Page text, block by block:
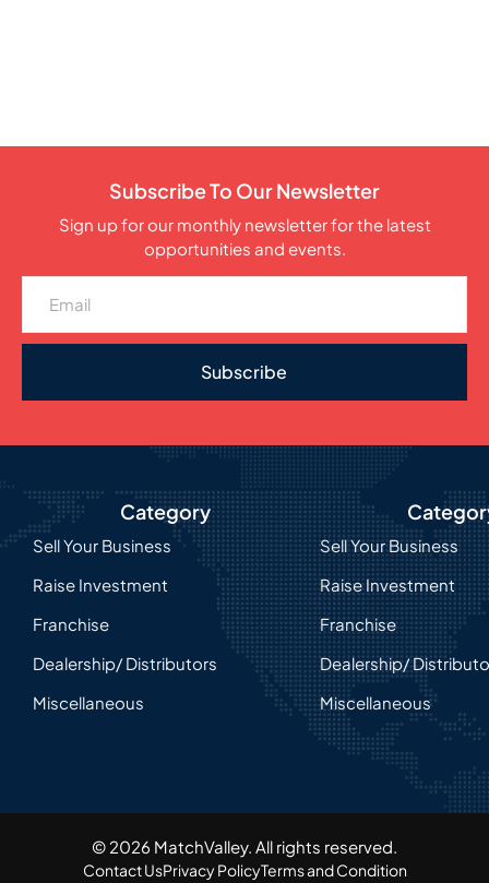
Subscribe To Our Newsletter
Sign up for our monthly newsletter for the latest
opportunities and events.
Subscribe
Category
Sell Your Business
Raise Investment
Franchise
Dealership/ Distributors
Miscellaneous
Sell Your Business
Raise Investment
Franchise
Dealership/
Miscellaneous
© 2026 MatchValley. All rights reserved.​
Contact UsPrivacy PolicyTerms and Condition